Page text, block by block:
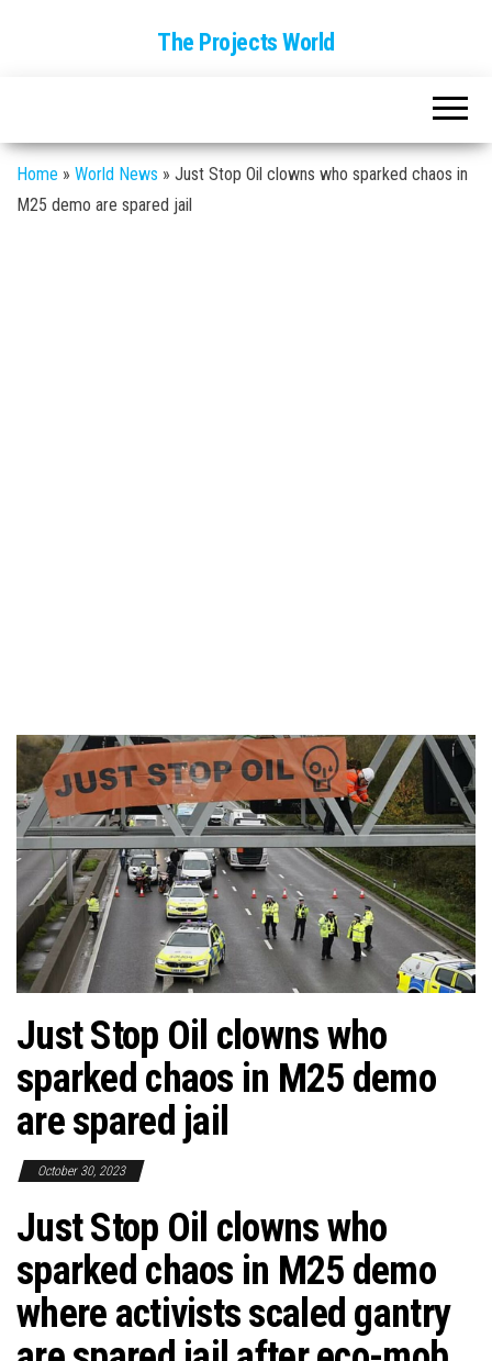
The Projects World
Home » World News » Just Stop Oil clowns who sparked chaos in
M25 demo are spared jail
Just Stop Oil clowns who
sparked chaos in M25 demo
are spared jail
October 30, 2023
Just Stop Oil clowns who
sparked chaos in M25 demo
where activists scaled gantry